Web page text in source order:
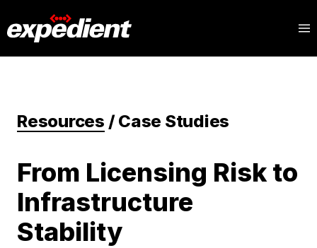
Resources /Case Studies
From Licensing Risk to
Infrastructure
Stability